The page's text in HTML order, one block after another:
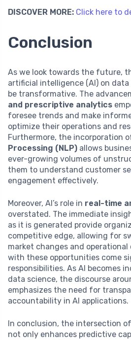
DISCOVER MORE: Click here to
Conclusion
As we look towards the future,
artificial intelligence (AI) on data
be transformative. The
and prescriptive analytics
foresee trends and make
optimize their operations and
Furthermore, the incorporation
Processing (NLP) allows
ever-growing volumes of
them to understand customer
engagement effectively.
Moreover, AI’s role in real-time
overstated. The immediate
as it is generated provide
competitive edge, allowing for
market changes and operational
with these opportunities come
responsibilities. As AI becomes
data science, the discourse
emphasizes the need for
accountability in AI applications.
In conclusion, the intersection
not only enhances predictive